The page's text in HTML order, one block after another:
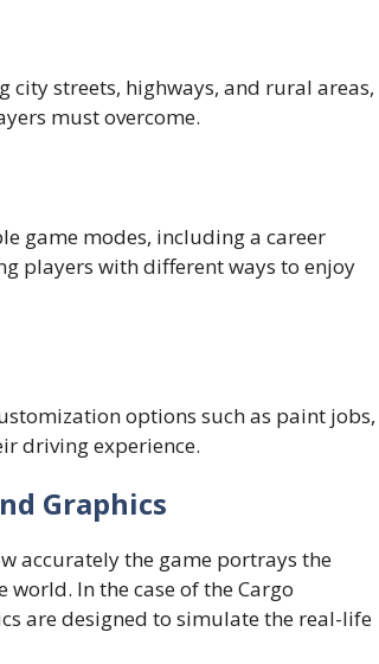
city streets, highways, and rural areas,
must overcome.
game modes, including a career
players with different ways to enjoy
options such as paint jobs,
driving experience.
Graphics
accurately the game portrays the
In the case of the Cargo
are designed to simulate the real-life